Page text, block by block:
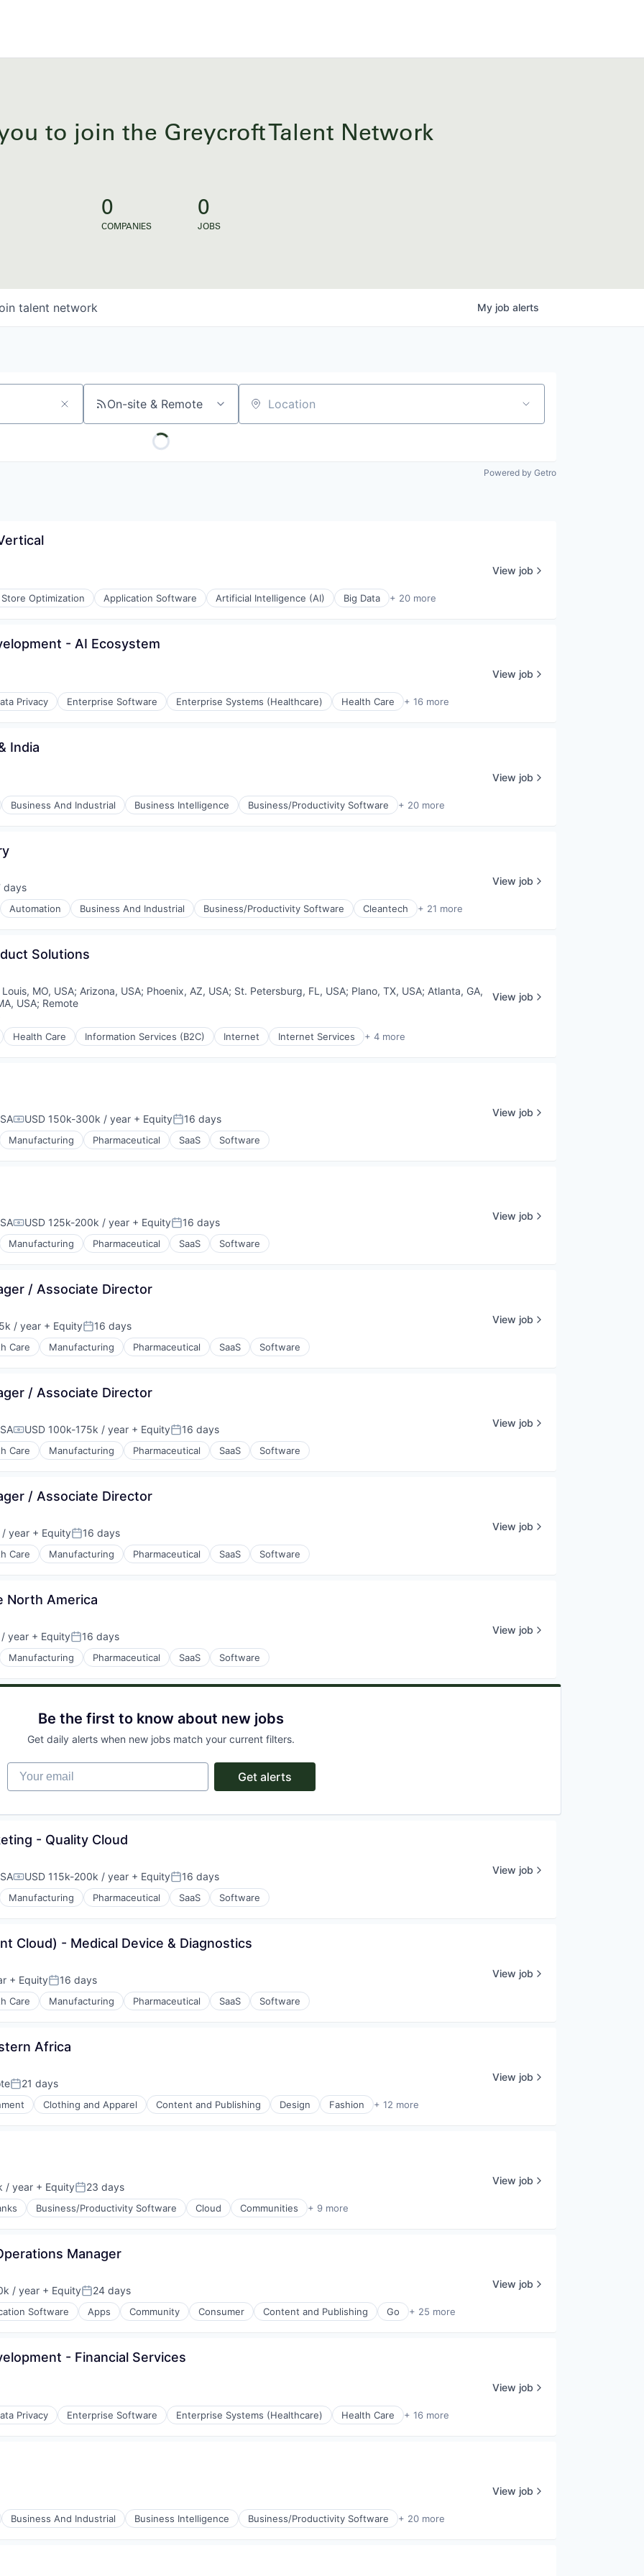
to join the Greycroft Talent Network
0
COMPANIES
0
JOBS
talent network My job alerts
On-site & Remote Location
Powered by Getro
Optimization Application Software Artificial Intelligence (AI) Big Data + 20 more
View job
- AI Ecosystem
Privacy Enterprise Software Enterprise Systems (Healthcare) Health Care + 16 more
View job
India
Business And Industrial Business Intelligence Business/Productivity Software + 20 more
View job
days
Automation Business And Industrial Business/Productivity Software Cleantech + 21 more
View job
Solutions
MO, USA; Arizona, USA; Phoenix, AZ, USA; St. Petersburg, FL, USA; Plano, TX, USA; Atlanta, GA,
USA; Remote
Health Care Information Services (B2C) Internet Internet Services + 4 more
View job
Compensation:
USD 150k-300k / year + EquityPosted:
16 days
Manufacturing Pharmaceutical SaaS Software
View job
Compensation:
USD 125k-200k / year + EquityPosted:
16 days
Manufacturing Pharmaceutical SaaS Software
View job
/ Associate Director
/ year + EquityPosted:
16 days
Care Manufacturing Pharmaceutical SaaS Software
View job
/ Associate Director
Compensation:
USD 100k-175k / year + EquityPosted:
16 days
Care Manufacturing Pharmaceutical SaaS Software
View job
/ Associate Director
/ year + EquityPosted:
16 days
Care Manufacturing Pharmaceutical SaaS Software
View job
North America
year + EquityPosted:
16 days
Manufacturing Pharmaceutical SaaS Software
View job
Be the first to know about new jobs
Get daily alerts when new jobs match your current filters.
Your email
Get alerts
- Quality Cloud
Compensation:
USD 115k-200k / year + EquityPosted:
16 days
Manufacturing Pharmaceutical SaaS Software
View job
Cloud) - Medical Device & Diagnostics
+ EquityPosted:
16 days
Care Manufacturing Pharmaceutical SaaS Software
View job
Africa
Posted:
21 days
Clothing and Apparel Content and Publishing Design Fashion + 12 more
View job
/ year + EquityPosted:
23 days
Business/Productivity Software Cloud Communities + 9 more
View job
Manager
/ year + EquityPosted:
24 days
Software Apps Community Consumer Content and Publishing Go + 25 more
View job
- Financial Services
Privacy Enterprise Software Enterprise Systems (Healthcare) Health Care + 16 more
View job
Business And Industrial Business Intelligence Business/Productivity Software + 20 more
View job